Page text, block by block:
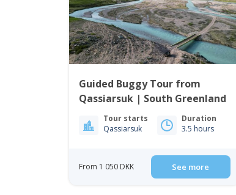
Guided Buggy Tour from
Qassiarsuk | South Greenland
Tour starts
Qassiarsuk
Duration
3.5 hours
From 1 050 DKK See more